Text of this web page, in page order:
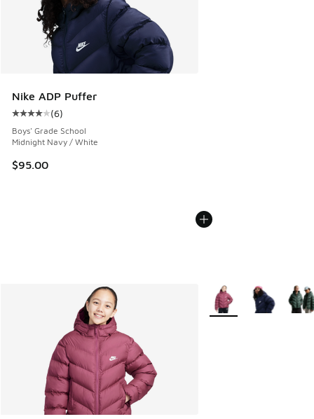
Nike ADP Puffer
Average customer rating - [4 out of 5 stars], 6 reviews
(6)
Boys' Grade School
Midnight Navy / White
$95.00
More Colors Available